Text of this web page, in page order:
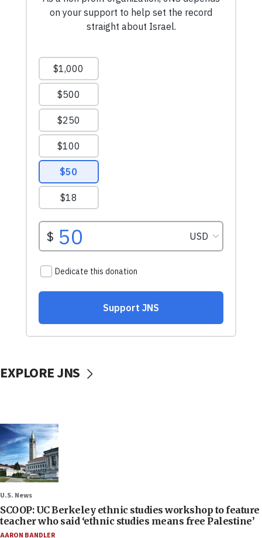
EXPLORE JNS
U.S. News
SCOOP: UC Berkeley ethnic studies workshop to feature
teacher who said ‘ethnic studies means free Palestine’
AARON BANDLER